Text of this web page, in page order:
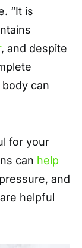
“It is
, and despite
can
for your
can help
and
helpful